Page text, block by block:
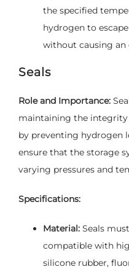
the specified
hydrogen to
without causing an
Seals
Role and Importance:
maintaining the integrity
by preventing hydrogen
ensure that the storage
varying pressures and
Specifications:
Material: Seals
compatible with
silicone rubber,